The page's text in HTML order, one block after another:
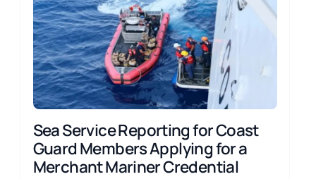
Sea Service Reporting for Coast
Guard Members Applying for a
Merchant Mariner Credential